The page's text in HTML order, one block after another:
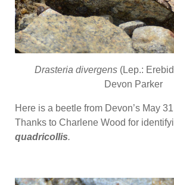
Drasteria divergens (Lep.:
Devon Parker
Here is a beetle from Devon’s May
Thanks to Charlene Wood for
quadricollis.